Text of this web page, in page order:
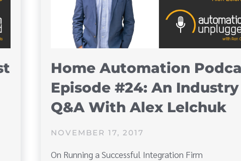
Home Automation
Episode #24: An Industry
Q&A With Alex Lelchuk
NOVEMBER 17, 2017
On Running a Successful Integration Firm